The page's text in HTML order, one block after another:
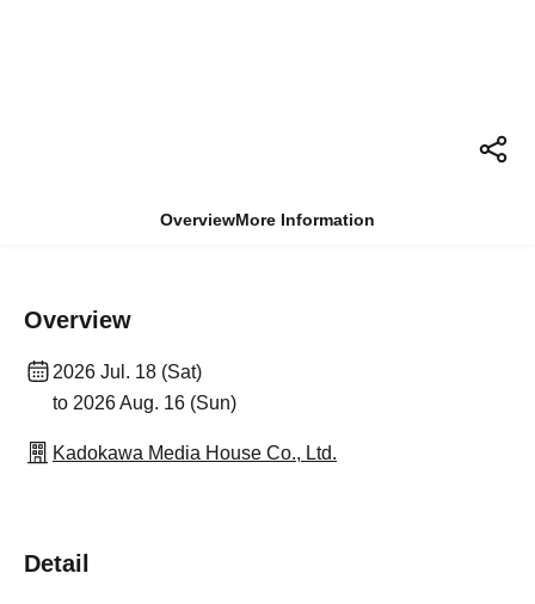
OverviewMore Information
Overview
2026 Jul. 18 (Sat)
to 2026 Aug. 16 (Sun)
Kadokawa Media House Co., Ltd.
Detail